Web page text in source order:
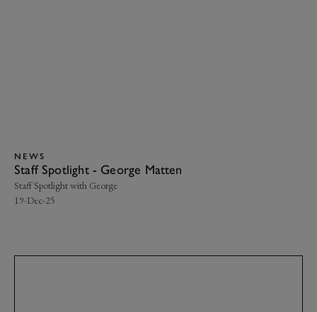
NEWS
Staff Spotlight - George Matten
Staff Spotlight with George
19-Dec-25